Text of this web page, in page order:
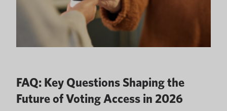
FAQ: Key Questions Shaping the
Future of Voting Access in 2026